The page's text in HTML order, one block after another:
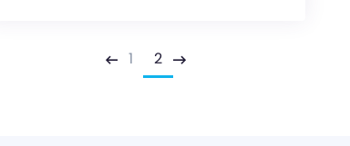
Previous
1 2 Next